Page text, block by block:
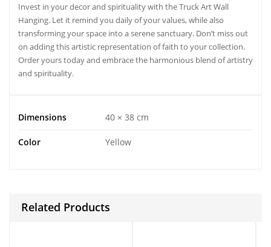
Invest in your decor and spirituality with the Truck Art Wall
Hanging. Let it remind you daily of your values, while also
transforming your space into a serene sanctuary. Don’t miss out
on adding this artistic representation of faith to your collection.
Order yours today and embrace the harmonious blend of artistry
and spirituality.
Dimensions 40 × 38 cm
Color Yellow
Related Products